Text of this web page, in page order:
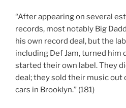
“After appearing on several
records, most notably Big
his own record deal, but the
including Def Jam, turned him
started their own label. They
deal; they sold their music out
cars in Brooklyn.” (181)